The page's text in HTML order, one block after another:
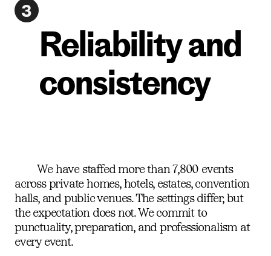
3
Reliability and
consistency
We have staffed more than 7,800 events
across private homes, hotels, estates, convention
halls, and public venues. The settings differ, but
the expectation does not. We commit to
punctuality, preparation, and professionalism at
every event.